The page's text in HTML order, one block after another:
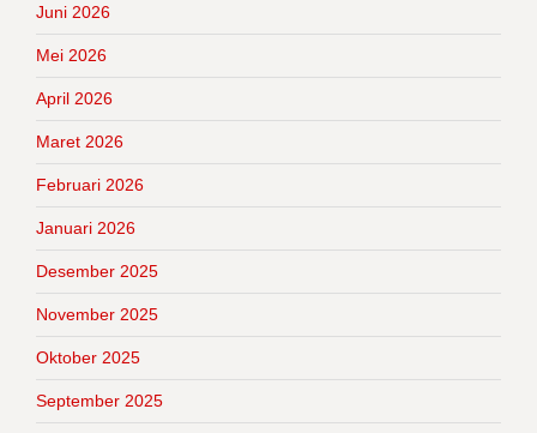
Juni 2026
Mei 2026
April 2026
Maret 2026
Februari 2026
Januari 2026
Desember 2025
November 2025
Oktober 2025
September 2025